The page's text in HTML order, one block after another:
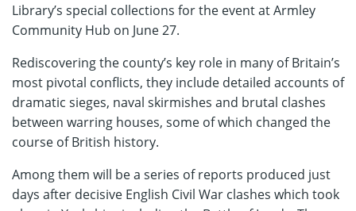
Library’s special collections for the event at Armley
Community Hub on June 27.
Rediscovering the county’s key role in many of Britain’s
most pivotal conflicts, they include detailed accounts of
dramatic sieges, naval skirmishes and brutal clashes
between warring houses, some of which changed the
course of British history.
Among them will be a series of reports produced just
days after decisive English Civil War clashes which took